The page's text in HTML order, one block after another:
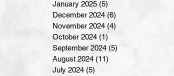
January 2025 (5)
December 2024 (6)
November 2024 (4)
October 2024 (1)
September 2024 (5)
August 2024 (11)
July 2024 (5)